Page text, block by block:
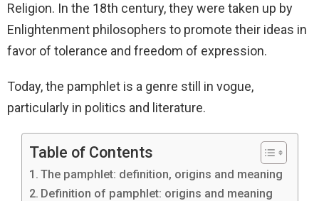
Religion. In the 18th century, they were taken up by
Enlightenment philosophers to promote their ideas in
favor of tolerance and freedom of expression.
Today, the pamphlet is a genre still in vogue,
particularly in politics and literature.
Table of Contents
The pamphlet: definition, origins and meaning
Definition of pamphlet: origins and meaning